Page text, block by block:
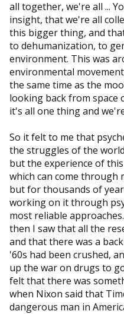
all together, we're all ...
insight, that we're all
this bigger thing, and
to dehumanization, to
environment. This was
environmental
the same time as the
looking back from space
it's all one thing and
So it felt to me that
the struggles of the
but the experience of
which can come through
but for thousands of
working on it through
most reliable
then I saw that all the
and that there was a
'60s had been crushed,
up the war on drugs to
felt that there was
when Nixon said that
dangerous man in